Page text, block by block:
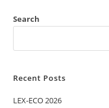
Search
Recent Posts
LEX-ECO 2026